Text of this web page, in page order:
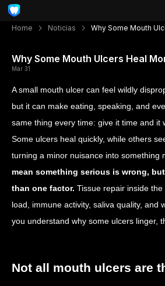
Home Noticias Why Some Mouth
Why Some Mouth Ulcers Heal
Mar 31
A small mouth ulcer can feel wildly
but it can make eating, speaking, and
same thing every time: give it time and
Some ulcers heal quickly, while others
turning a minor nuisance into something
mean something serious is wrong,
than one factor. Tissue repair inside
load, immune activity, saliva quality,
you understand why some ulcers linger,
Not all mouth ulcers are